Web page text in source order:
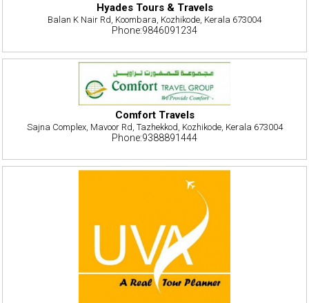
Hyades Tours & Travels
Balan K Nair Rd, Koombara, Kozhikode, Kerala 673004
Phone:9846091234
Comfort Travels
Sajna Complex, Mavoor Rd, Tazhekkod, Kozhikode, Kerala 673004
Phone:9388891444